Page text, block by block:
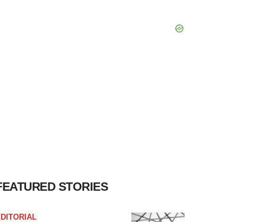
STORIES